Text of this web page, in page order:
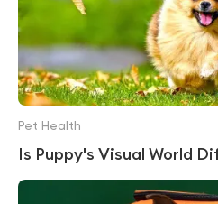
Is Puppy's Visual World
Pet Health